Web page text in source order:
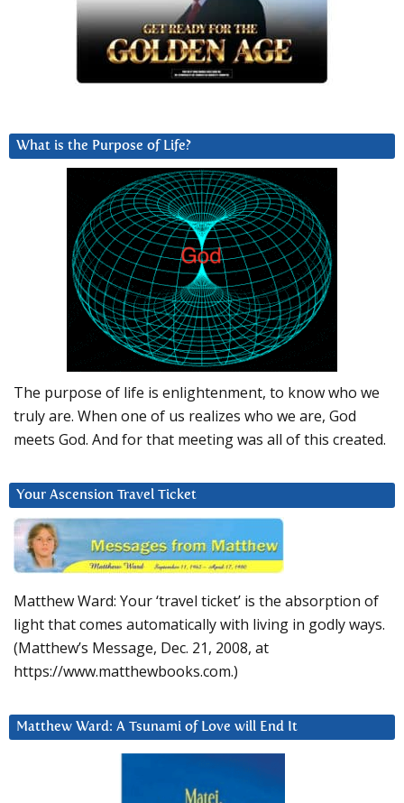
What is the Purpose of Life?
The purpose of life is enlightenment, to know who we
truly are. When one of us realizes who we are, God
meets God. And for that meeting was all of this created.
Your Ascension Travel Ticket
Matthew Ward: Your ‘travel ticket’ is the absorption of
light that comes automatically with living in godly ways.
(Matthew’s Message, Dec. 21, 2008, at
https://www.matthewbooks.com.)
Matthew Ward: A Tsunami of Love will End It